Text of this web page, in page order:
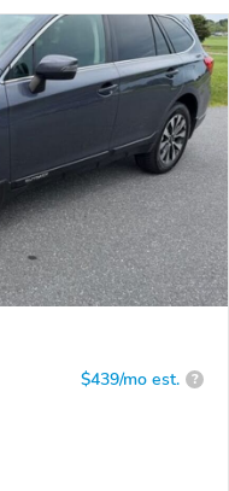
$439/mo est. ?